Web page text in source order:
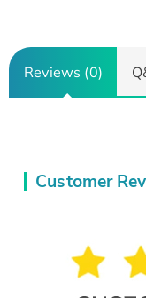
Reviews (0)
Customer